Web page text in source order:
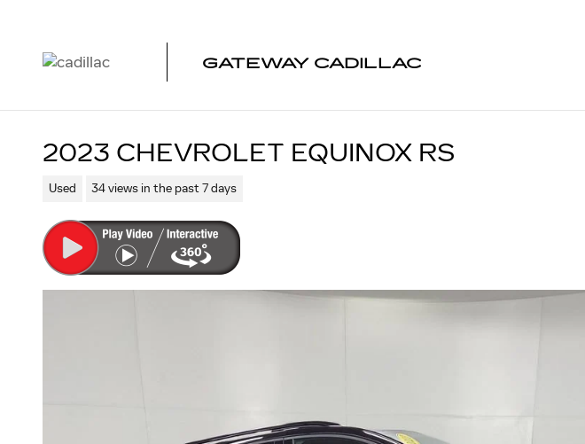
GATEWAY CADILLAC
2023 CHEVROLET EQUINOX RS
Used 34 views in the past 7 days